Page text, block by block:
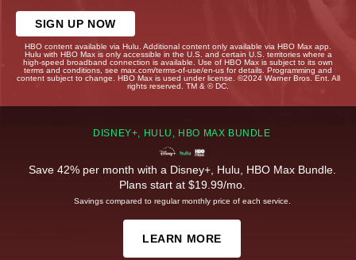
SIGN UP NOW
HBO content available via Hulu. Additional content only available via HBO Max app.
Hulu with HBO Max is only accessible in the U.S. and certain U.S. territories where a
high-speed broadband connection is available. Use of HBO Max is subject to its own
terms and conditions, see max.com/terms-of-use/en-us for details. Programming and
content subject to change. HBO Max is used under license. ©2024 Warner Bros. Ent. All
rights reserved. TM & © DC.
DISNEY+, HULU, HBO MAX BUNDLE
Save 42% per month with a Disney+, Hulu, HBO Max Bundle.
Plans start at $19.99/mo.
Savings compared to regular monthly price of each service.
LEARN MORE